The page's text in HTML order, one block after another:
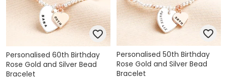
Personalised 60th Birthday
Rose Gold and Silver Bead
Bracelet
Personalised 50th Birthday
Rose Gold and Silver Bead
Bracelet